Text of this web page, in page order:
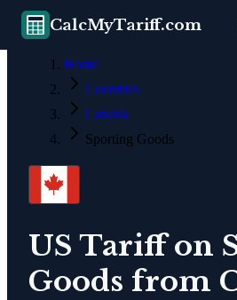
CalcMyTariff.com
Home
Countries
Canada
Sporting Goods
US Tariff on
Goods from